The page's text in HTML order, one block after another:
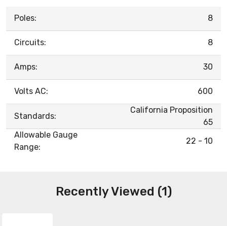
Poles: 8
Circuits: 8
Amps: 30
Volts AC: 600
Standards:
California Proposition
65
Allowable Gauge
Range:
22 - 10
Recently Viewed (1)